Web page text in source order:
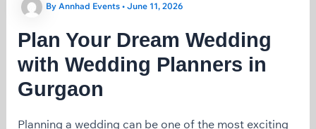
ByAnnhad Events•June 11, 2026
Plan Your Dream Wedding
with Wedding Planners in
Gurgaon
Planning a wedding can be one of the most exciting